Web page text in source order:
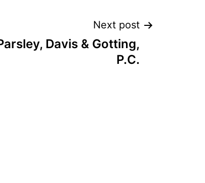
Next post
Davis & Gotting,
P.C.